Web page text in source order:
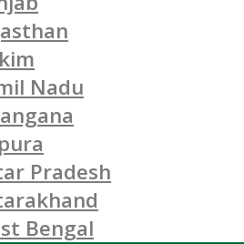
Nadu
Pradesh
Bengal